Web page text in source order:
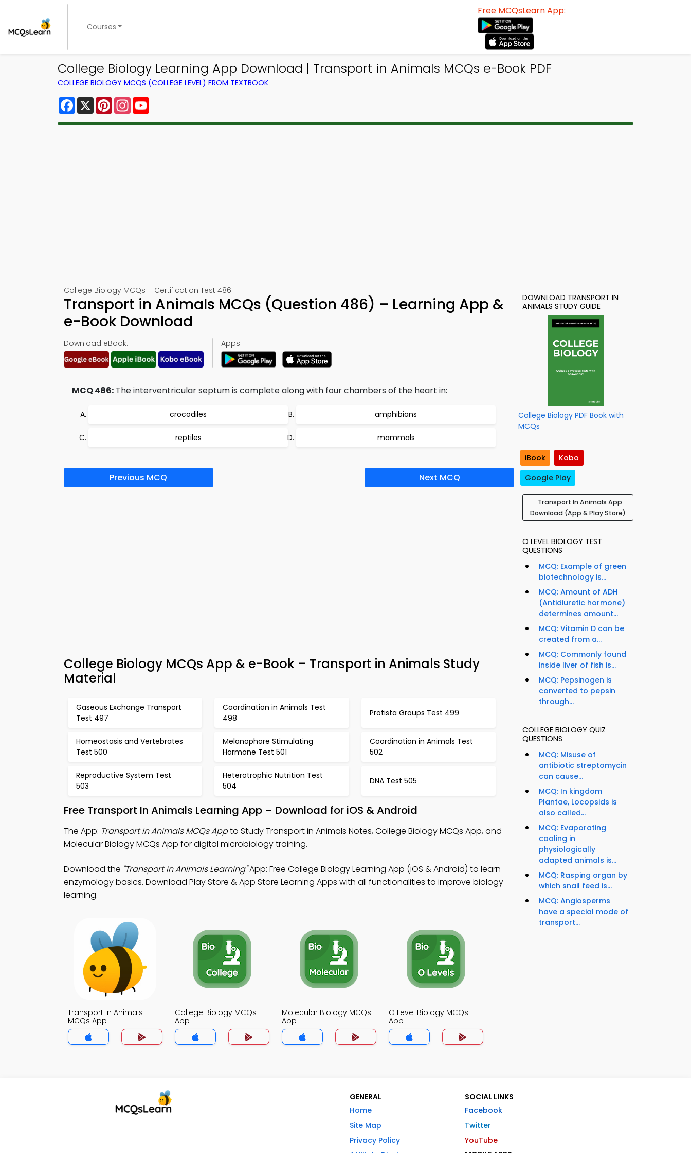
Courses
Free MCQsLearn App:
College Biology Learning App Download | Transport in Animals MCQs e-Book PDF
COLLEGE BIOLOGY MCQS (COLLEGE LEVEL) FROM TEXTBOOK
Facebook
X PinterestInstagram
College Biology MCQs – Certification Test 486
Transport in Animals MCQs (Question 486) – Learning App &
e-Book Download
Download eBook: Apps:
MCQ 486: The interventricular septum is complete along with four chambers of the heart in:
crocodiles amphibians
reptiles mammals
Previous MCQ Next MCQ
College Biology MCQs App & e-Book – Transport in Animals Study
Material
Gaseous Exchange Transport
Test 497
Coordination in Animals Test
498
Protista Groups Test 499
Homeostasis and Vertebrates
Test 500
Melanophore Stimulating
Hormone Test 501
Coordination in Animals Test
502
Reproductive System Test
503
Heterotrophic Nutrition Test
504
DNA Test 505
Free Transport In Animals Learning App – Download for iOS & Android
The App: Transport in Animals MCQs Appto Study Transport in Animals Notes, College Biology MCQs App, and
Molecular Biology MCQs App for digital microbiology training.
Download the "Transport in Animals Learning"App: Free College Biology Learning App (iOS & Android) to learn
enzymology basics. Download Play Store & App Store Learning Apps with all functionalities to improve biology
learning.
Transport in Animals
MCQs App
College Biology MCQs
App
Molecular Biology MCQs
App
O Level Biology MCQs
App
DOWNLOAD TRANSPORT IN
ANIMALS STUDY GUIDE
College Biology PDF Book with
MCQs
iBook
Kobo
Google Play
Transport In Animals App
Download (App & Play Store)
O LEVEL BIOLOGY TEST
QUESTIONS
MCQ: Example of green
biotechnology is...
MCQ: Amount of ADH
(Antidiuretic hormone)
determines amount...
MCQ: Vitamin D can be
created from a...
MCQ: Commonly found
inside liver of fish is...
MCQ: Pepsinogen is
converted to pepsin
through...
COLLEGE BIOLOGY QUIZ
QUESTIONS
MCQ: Misuse of
antibiotic streptomycin
can cause...
MCQ: In kingdom
Plantae, Locopsids is
also called...
MCQ: Evaporating
cooling in
physiologically
adapted animals is...
MCQ: Rasping organ by
which snail feed is...
MCQ: Angiosperms
have a special mode of
transport...
GENERAL
Home
Site Map
Privacy Policy
SOCIAL LINKS
Facebook
Twitter
YouTube